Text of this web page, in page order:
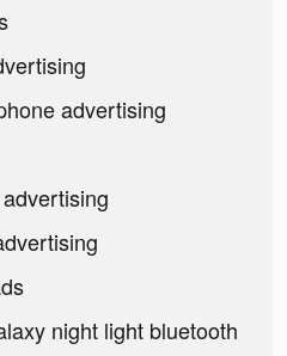
advertising
night light bluetooth